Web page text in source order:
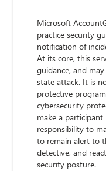
Microsoft
practice security
notification of
At its core, this
guidance, and
state attack. It is
protective
cybersecurity
make a
responsibility to
to remain alert to
detective, and
security posture.